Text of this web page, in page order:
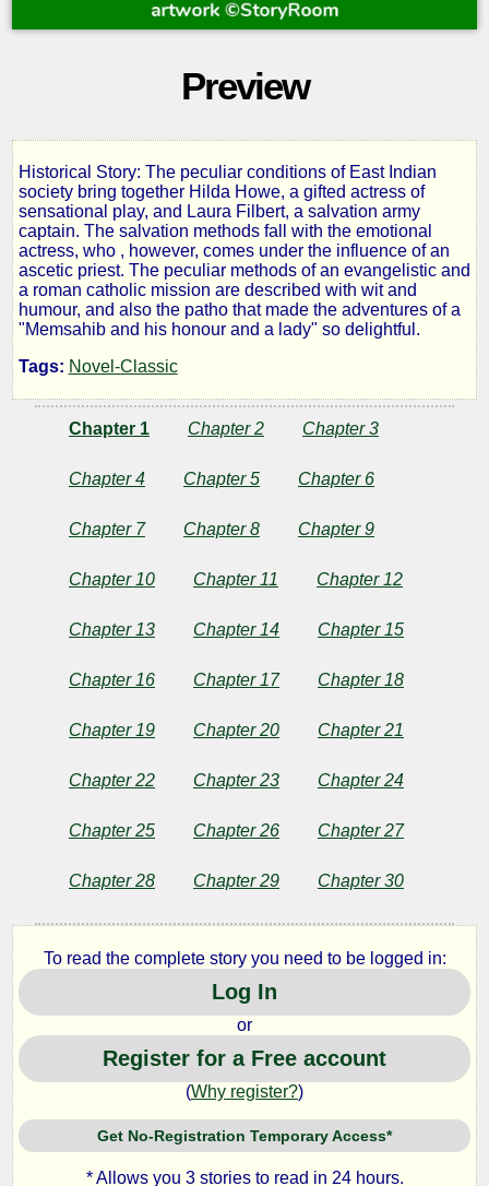
Preview
Hilda
:
a
Story
of
Calcutta
Jeannette
Duncan
Jeannette
Historical Story: The peculiar conditions of East Indian
society bring together Hilda Howe, a gifted actress of
sensational play, and Laura Filbert, a salvation army
captain. The salvation methods fall with the emotional
actress, who , however, comes under the influence of an
ascetic priest. The peculiar methods of an evangelistic and
a roman catholic mission are described with wit and
humour, and also the patho that made the adventures of a
"Memsahib and his honour and a lady" so delightful.
Tags: Novel-Classic
Chapter 1 Chapter 2 Chapter 3
Chapter 4 Chapter 5 Chapter 6
Chapter 7 Chapter 8 Chapter 9
Chapter 10 Chapter 11 Chapter 12
Chapter 13 Chapter 14 Chapter 15
Chapter 16 Chapter 17 Chapter 18
Chapter 19 Chapter 20 Chapter 21
Chapter 22 Chapter 23 Chapter 24
Chapter 25 Chapter 26 Chapter 27
Chapter 28 Chapter 29 Chapter 30
To read the complete story you need to be logged in:
Log In
or
Register for a Free account
(Why register?)
Get No-Registration Temporary Access*
* Allows you 3 stories to read in 24 hours.